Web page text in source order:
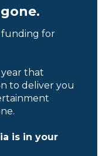
funding for
year that
to deliver you
is in your